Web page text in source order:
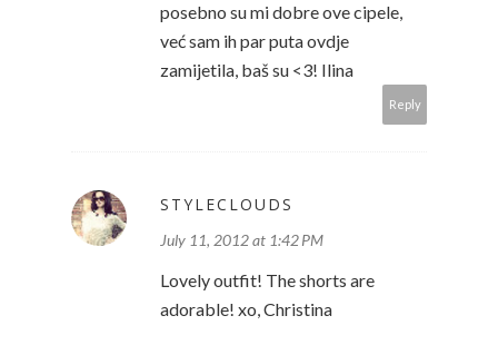
posebno su mi dobre ove cipele,
već sam ih par puta ovdje
zamijetila, baš su <3! Ilina
Reply
STYLECLOUDS
July 11, 2012 at 1:42 PM
Lovely outfit! The shorts are
adorable! xo, Christina